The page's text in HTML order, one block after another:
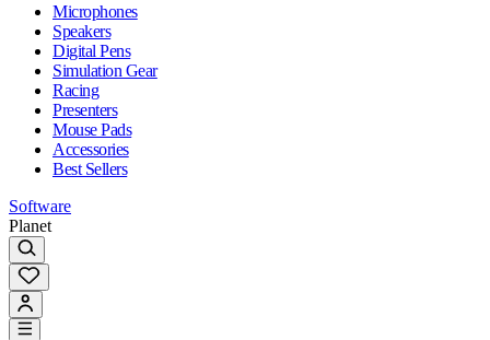
Microphones
Speakers
Digital Pens
Simulation Gear
Racing
Presenters
Mouse Pads
Accessories
Best Sellers
Software
Planet